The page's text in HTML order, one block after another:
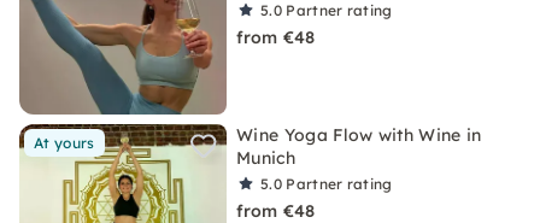
5.0 Partner rating
from €48
At yours
Wine Yoga Flow with Wine in
Munich
5.0 Partner rating
from €48